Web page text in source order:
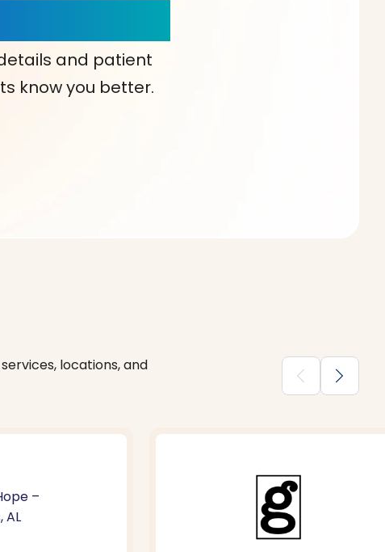
and patient
know you better.
locations, and
chevron_backward chevron_forward